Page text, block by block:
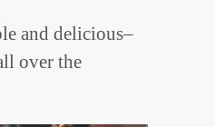
and delicious–
over the